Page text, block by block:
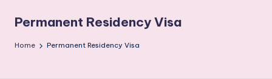
t
e
&
Visa
News
Permanent Residency Visa
Home Permanent Residency Visa